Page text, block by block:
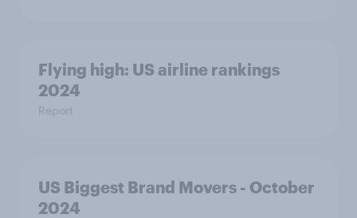
Flying high: US airline rankings
2024
Report
US Biggest Brand Movers - October
2024